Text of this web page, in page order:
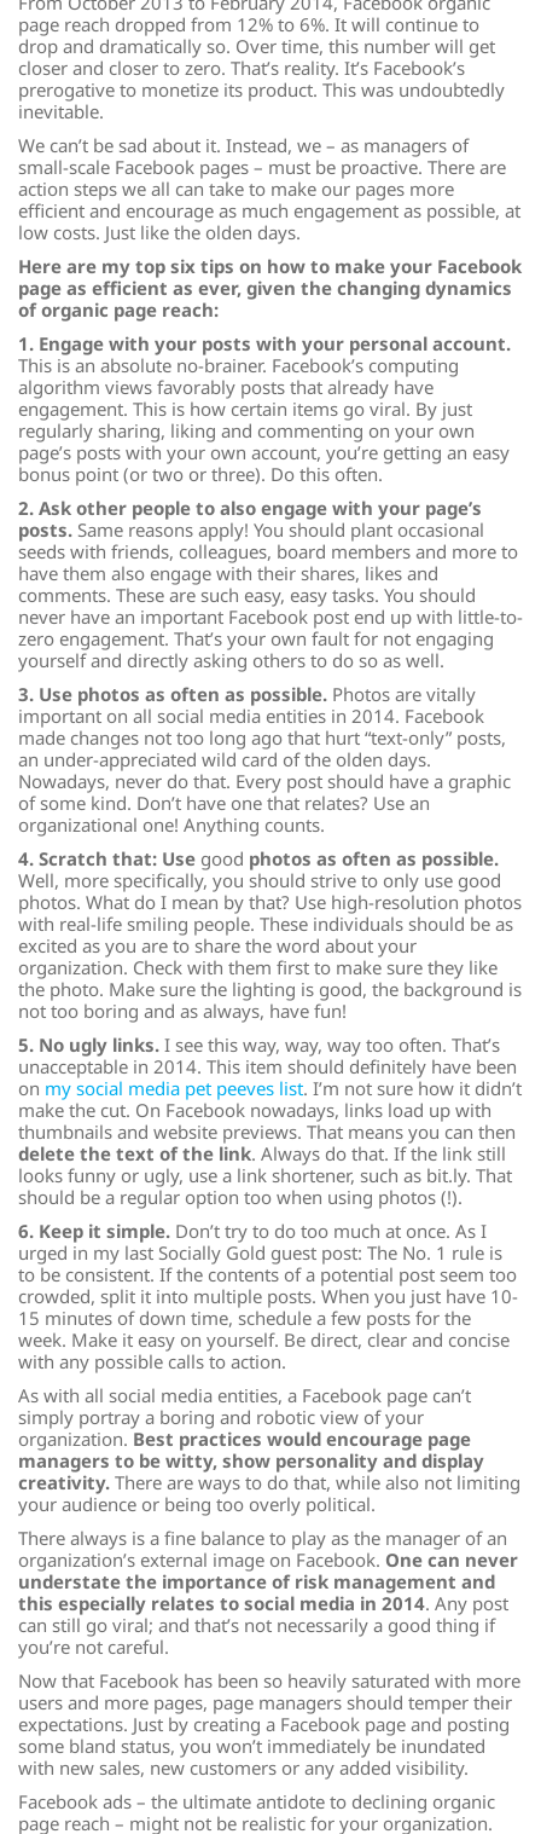
page reach dropped from 12% to 6%. It will continue to
drop and dramatically so. Over time, this number will get
closer and closer to zero. That’s reality. It’s Facebook’s
prerogative to monetize its product. This was undoubtedly
inevitable.
We can’t be sad about it. Instead, we – as managers of
small-scale Facebook pages – must be proactive. There are
action steps we all can take to make our pages more
efficient and encourage as much engagement as possible, at
low costs. Just like the olden days.
Here are my top six tips on how to make your Facebook
page as efficient as ever, given the changing dynamics
of organic page reach:
1. Engage with your posts with your personal account.
This is an absolute no-brainer. Facebook’s computing
algorithm views favorably posts that already have
engagement. This is how certain items go viral. By just
regularly sharing, liking and commenting on your own
page’s posts with your own account, you’re getting an easy
bonus point (or two or three). Do this often.
2. Ask other people to also engage with your page’s
posts. Same reasons apply! You should plant occasional
seeds with friends, colleagues, board members and more to
have them also engage with their shares, likes and
comments. These are such easy, easy tasks. You should
never have an important Facebook post end up with little-to-
zero engagement. That’s your own fault for not engaging
yourself and directly asking others to do so as well.
3. Use photos as often as possible. Photos are vitally
important on all social media entities in 2014. Facebook
made changes not too long ago that hurt “text-only” posts,
an under-appreciated wild card of the olden days.
Nowadays, never do that. Every post should have a graphic
of some kind. Don’t have one that relates? Use an
organizational one! Anything counts.
4. Scratch that: Use good photos as often as possible.
Well, more specifically, you should strive to only use good
photos. What do I mean by that? Use high-resolution photos
with real-life smiling people. These individuals should be as
excited as you are to share the word about your
organization. Check with them first to make sure they like
the photo. Make sure the lighting is good, the background is
not too boring and as always, have fun!
5. No ugly links. I see this way, way, way too often. That’s
unacceptable in 2014. This item should definitely have been
on my social media pet peeves list. I’m not sure how it didn’t
make the cut. On Facebook nowadays, links load up with
thumbnails and website previews. That means you can then
delete the text of the link. Always do that. If the link still
looks funny or ugly, use a link shortener, such as bit.ly. That
should be a regular option too when using photos (!).
6. Keep it simple. Don’t try to do too much at once. As I
urged in my last Socially Gold guest post: The No. 1 rule is
to be consistent. If the contents of a potential post seem too
crowded, split it into multiple posts. When you just have 10-
15 minutes of down time, schedule a few posts for the
week. Make it easy on yourself. Be direct, clear and concise
with any possible calls to action.
As with all social media entities, a Facebook page can’t
simply portray a boring and robotic view of your
organization. Best practices would encourage page
managers to be witty, show personality and display
creativity. There are ways to do that, while also not limiting
your audience or being too overly political.
There always is a fine balance to play as the manager of an
organization’s external image on Facebook. One can never
understate the importance of risk management and
this especially relates to social media in 2014. Any post
can still go viral; and that’s not necessarily a good thing if
you’re not careful.
Now that Facebook has been so heavily saturated with more
users and more pages, page managers should temper their
expectations. Just by creating a Facebook page and posting
some bland status, you won’t immediately be inundated
with new sales, new customers or any added visibility.
Facebook ads – the ultimate antidote to declining organic
page reach – might not be realistic for your organization.